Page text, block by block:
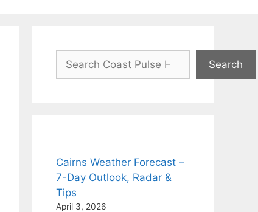
Search
Search
Cairns Weather Forecast –
7-Day Outlook, Radar &
Tips
April 3, 2026